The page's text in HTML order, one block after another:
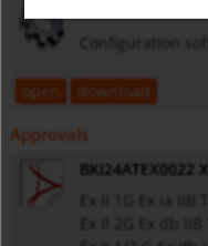
open download
Approvals
BKI24ATEX0022 X